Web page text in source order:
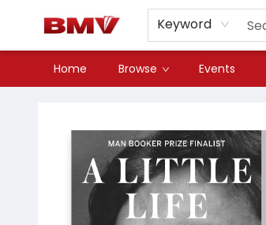
Keyword
Home Browse Events